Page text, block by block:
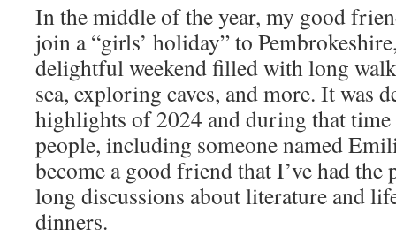
In the middle of the year, my good
join a “girls’ holiday” to
delightful weekend filled with long
sea, exploring caves, and more. It was
highlights of 2024 and during that
people, including someone named
become a good friend that I’ve had
long discussions about literature and
dinners.